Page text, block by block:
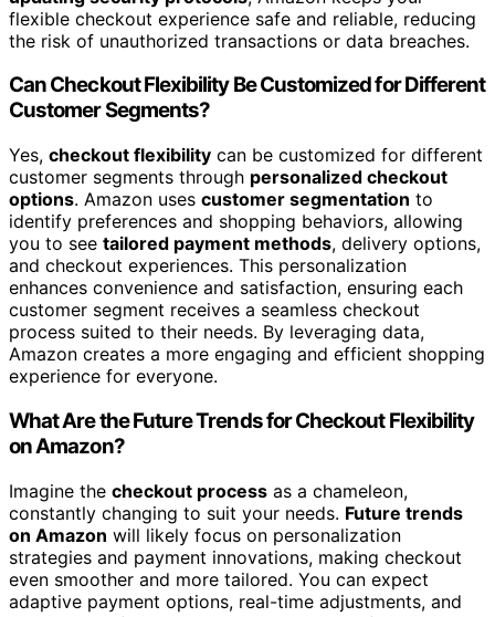
flexible checkout experience safe and reliable, reducing
the risk of unauthorized transactions or data breaches.
Can Checkout Flexibility Be Customized for Different
Customer Segments?
Yes, checkout flexibility can be customized for different
customer segments through personalized checkout
options. Amazon uses customer segmentation to
identify preferences and shopping behaviors, allowing
you to see tailored payment methods, delivery options,
and checkout experiences. This personalization
enhances convenience and satisfaction, ensuring each
customer segment receives a seamless checkout
process suited to their needs. By leveraging data,
Amazon creates a more engaging and efficient shopping
experience for everyone.
What Are the Future Trends for Checkout Flexibility
on Amazon?
Imagine the checkout process as a chameleon,
constantly changing to suit your needs. Future trends
on Amazon will likely focus on personalization
strategies and payment innovations, making checkout
even smoother and more tailored. You can expect
adaptive payment options, real-time adjustments, and